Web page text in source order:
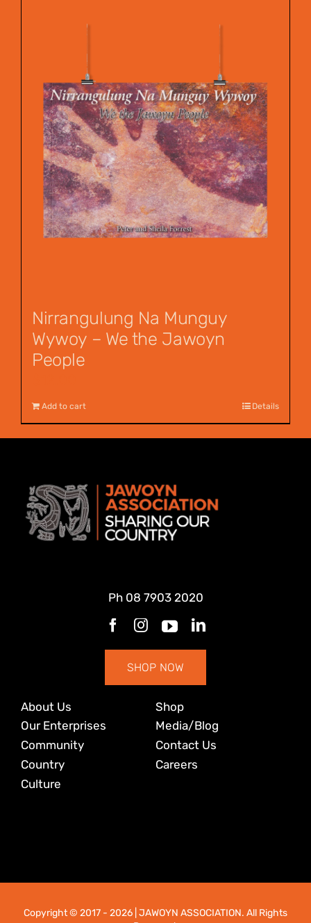
Nirrangulung Na Munguy
Wywoy – We the Jawoyn
People
Add to cart Details
About Us
Our Enterprises
Community
Country
Culture
Ph 08 7903 2020
SHOP NOW
Shop
Media/Blog
Contact Us
Careers
Copyright © 2017 - 2026 | JAWOYN ASSOCIATION. All Rights